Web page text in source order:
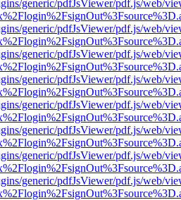
generic/pdfJsViewer/pdf.js/web/
generic/pdfJsViewer/pdf.js/web/
generic/pdfJsViewer/pdf.js/web/
generic/pdfJsViewer/pdf.js/web/
generic/pdfJsViewer/pdf.js/web/
generic/pdfJsViewer/pdf.js/web/
generic/pdfJsViewer/pdf.js/web/
generic/pdfJsViewer/pdf.js/web/